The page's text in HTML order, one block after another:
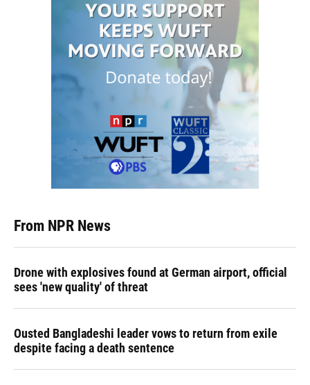
From NPR News
Drone with explosives found at German airport, official
sees 'new quality' of threat
Ousted Bangladeshi leader vows to return from exile
despite facing a death sentence